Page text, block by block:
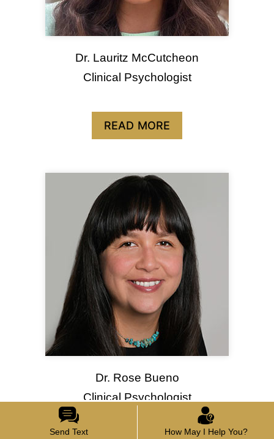
Dr. Lauritz McCutcheon
Clinical Psychologist
READ MORE
Dr. Rose Bueno
Clinical Psychologist
Send Text How May I Help You?